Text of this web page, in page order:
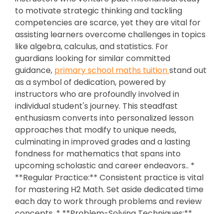
to motivate strategic thinking and tackling
competencies are scarce, yet they are vital for
assisting learners overcome challenges in topics
like algebra, calculus, and statistics. For
guardians looking for similar committed
guidance, primary school maths tuitionstand out
as a symbol of dedication, powered by
instructors who are profoundly involved in
individual student's journey. This steadfast
enthusiasm converts into personalized lesson
approaches that modify to unique needs,
culminating in improved grades and a lasting
fondness for mathematics that spans into
upcoming scholastic and career endeavors.. *
**Regular Practice:** Consistent practice is vital
for mastering H2 Math. Set aside dedicated time
each day to work through problems and review